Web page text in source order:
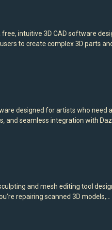
intuitive 3D CAD software
to create complex 3D parts
designed for artists who
seamless integration with Daz
and mesh editing tool
repairing scanned 3D models,…